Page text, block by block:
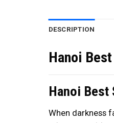
DESCRIPTION
Hanoi
Hanoi Best
When darkness